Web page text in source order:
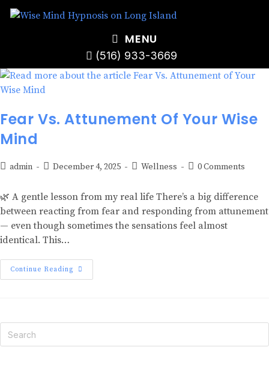
MENU
(516) 933-3669
Fear Vs. Attunement Of Your Wise
Mind
admin December 4, 2025 Wellness 0 Comments
🌿 A gentle lesson from my real life There’s a big difference
between reacting from fear and responding from attunement
— even though sometimes the sensations feel almost
identical. This…
Continue Reading